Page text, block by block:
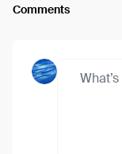
Comments